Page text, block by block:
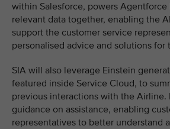
within Salesforce, powers
relevant data together, enabling the
support the customer service
personalised advice and solutions for
SIA will also leverage Einstein
featured inside Service Cloud, to
previous interactions with the Airline.
guidance on assistance, enabling
representatives to better understand